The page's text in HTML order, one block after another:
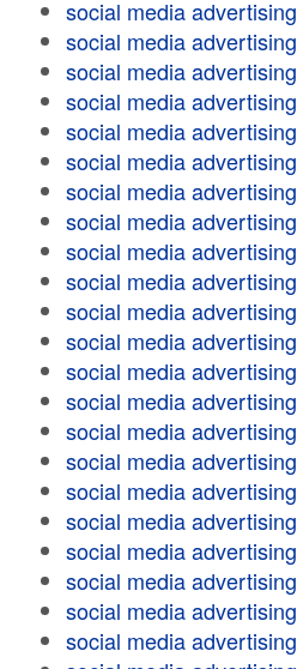
social media advertising
social media advertising
social media advertising
social media advertising
social media advertising
social media advertising
social media advertising
social media advertising
social media advertising
social media advertising
social media advertising
social media advertising
social media advertising
social media advertising
social media advertising
social media advertising
social media advertising
social media advertising
social media advertising
social media advertising
social media advertising
social media advertising